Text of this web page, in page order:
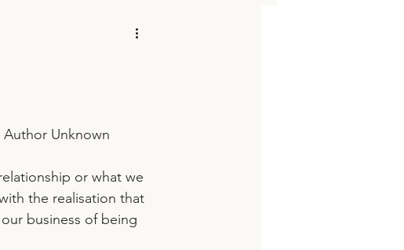
Unknown
the realisation that
business of being